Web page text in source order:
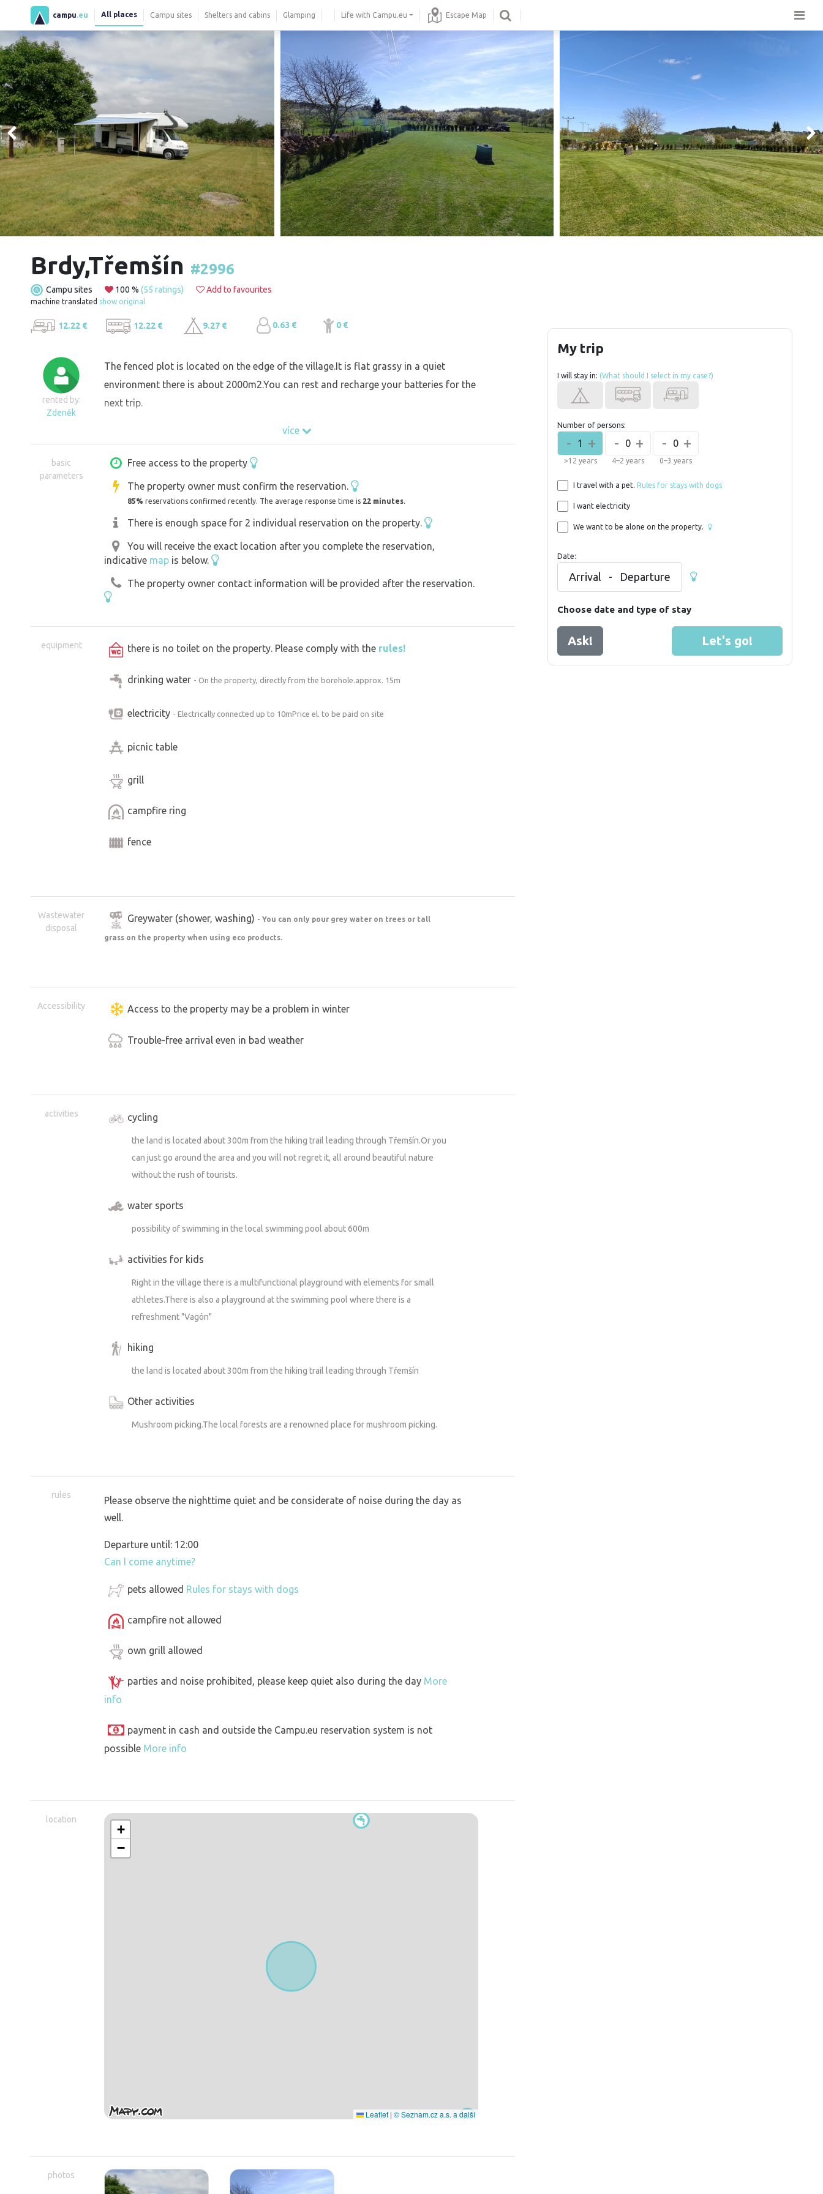
campu .eu All places Campu sites Shelters and cabins Glamping Life with Campu.eu Escape Map
Brdy,Třemšín #2996
Campu sites 100 % (55 ratings) Add to favourites
machine translated show original
12.22 € 12.22 € 9.27 € 0.63 € 0 €
rented by:
Zdeněk
The fenced plot is located on the edge of the village.It is flat grassy in a quiet
environment there is about 2000m2.You can rest and recharge your batteries for the
next trip.
více
basic
parameters
Free access to the property
The property owner must confirm the reservation.
85% reservations confirmed recently. The average response time is 22 minutes.
There is enough space for 2 individual reservation on the property.
You will receive the exact location after you complete the reservation,
indicative map is below.
The property owner contact information will be provided after the reservation.
equipment there is no toilet on the property. Please comply with the rules!
drinking water - On the property, directly from the borehole.approx. 15m
electricity - Electrically connected up to 10mPrice el. to be paid on site
picnic table
grill
campfire ring
fence
Wastewater
disposal
Greywater (shower, washing) - You can only pour grey water on trees or tall
grass on the property when using eco products.
Accessibility Access to the property may be a problem in winter
Trouble-free arrival even in bad weather
activities cycling
the land is located about 300m from the hiking trail leading through Třemšín.Or you
can just go around the area and you will not regret it, all around beautiful nature
without the rush of tourists.
water sports
possibility of swimming in the local swimming pool about 600m
activities for kids
Right in the village there is a multifunctional playground with elements for small
athletes.There is also a playground at the swimming pool where there is a
refreshment "Vagón"
hiking
the land is located about 300m from the hiking trail leading through Třemšín
Other activities
Mushroom picking.The local forests are a renowned place for mushroom picking.
rules
Please observe the nighttime quiet and be considerate of noise during the day as
well.
Departure until: 12:00
Can I come anytime?
pets allowed Rules for stays with dogs
campfire not allowed
own grill allowed
parties and noise prohibited, please keep quiet also during the day More
info
payment in cash and outside the Campu.eu reservation system is not
possible More info
location
+
−
Leaflet | © Seznam.cz a.s. a další
photos
My trip
I will stay in: (What should I select in my case?)
Number of persons:
- +
1
>12 years
- +
0
4–2 years
- +
0
0–3 years
I travel with a pet. Rules for stays with dogs
I want electricity
We want to be alone on the property.
Date:
Arrival - Departure
Choose date and type of stay
Ask! Let's go!